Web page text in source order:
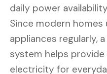
daily power
Since modern
appliances regularly,
system helps provide
electricity for